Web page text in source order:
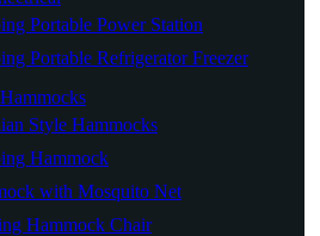
Portable Power Station
Portable Refrigerator Freezer
Style Hammocks
Hammock
with Mosquito Net
Hammock Chair